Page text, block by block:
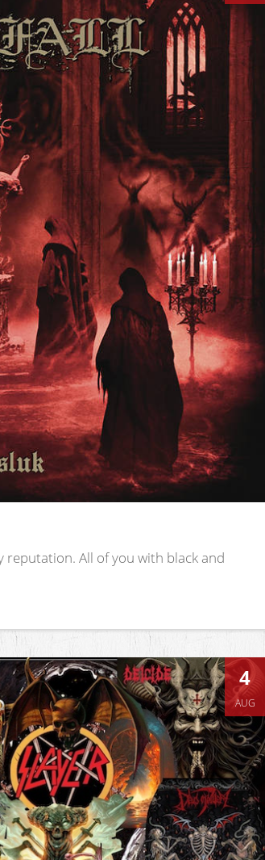
reputation. All of you with black and
4
AUG